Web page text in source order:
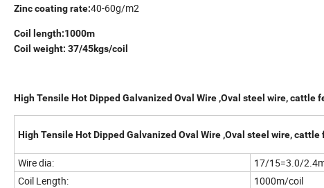
Zinc coating rate:40-60g/m2
Coil length:1000m
Coil weight: 37/45kgs/coil
High Tensile Hot Dipped Galvanized Oval Wire ,Oval steel wire, cattle
High Tensile Hot Dipped Galvanized Oval Wire ,Oval steel wire,
Wire dia:
17/15=3.0/
Coil Length:
1000m/coil